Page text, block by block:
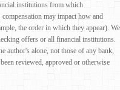
institutions from which
may impact how and
the order in which they appear). We
offers or all financial institutions.
author's alone, not those of any bank,
reviewed, approved or otherwise